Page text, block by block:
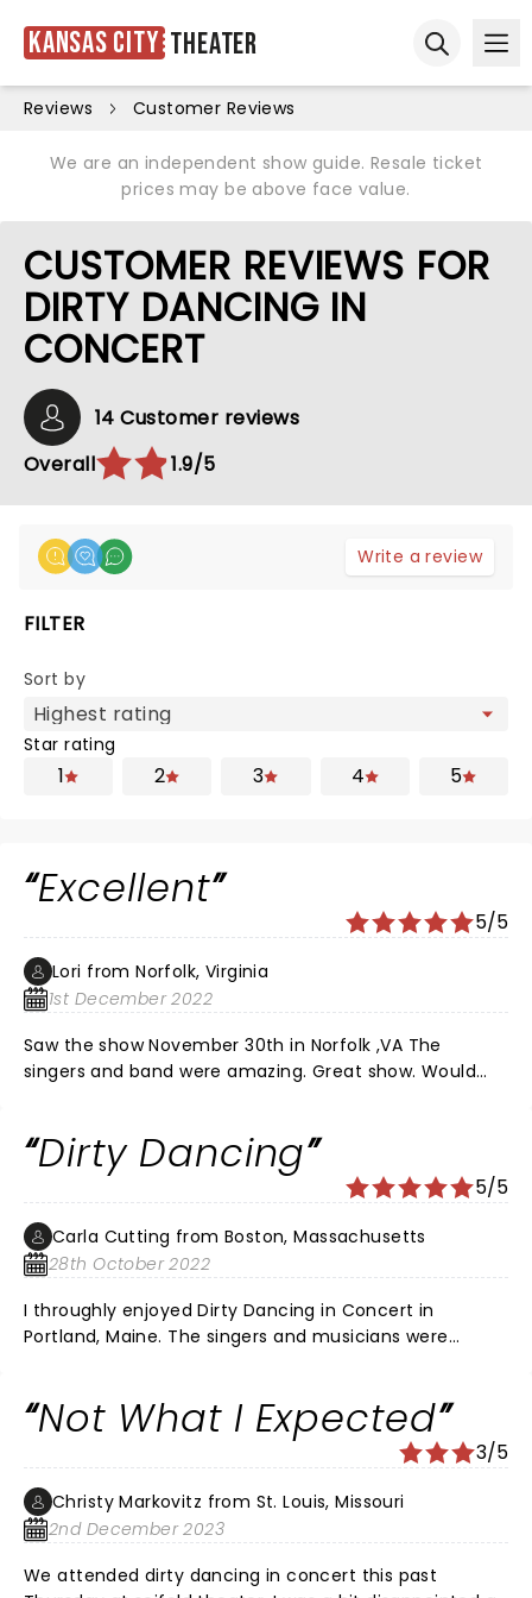
Kansas City Theater
Reviews Customer Reviews
We are an independent show guide. Resale ticket
prices may be above face value.
CUSTOMER REVIEWS FOR
DIRTY DANCING IN
CONCERT
14 Customer reviews
Overall
1.9/5
Write a review
FILTER
Sort by
Star rating
1 2 3 4 5
Excellent
5/5
Lori from Norfolk, Virginia
1st December 2022
Saw the show November 30th in Norfolk ,VA The
singers and band were amazing. Great show. Would
Dirty Dancing
5/5
Carla Cutting from Boston, Massachusetts
28th October 2022
I throughly enjoyed Dirty Dancing in Concert in
Portland, Maine. The singers and musicians were
could see it in Boston! Enjoy the performance!
Not What I Expected
3/5
Christy Markovitz from St. Louis, Missouri
2nd December 2023
We attended dirty dancing in concert this past